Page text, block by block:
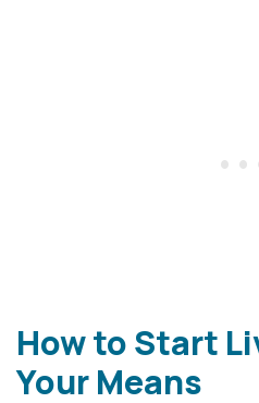
How to Start
Your Means